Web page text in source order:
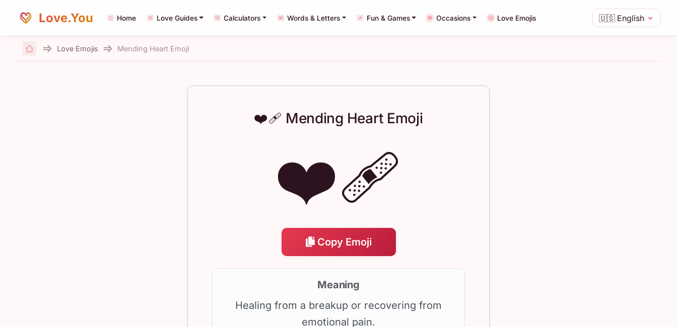
Love.You 🇺🇸 English
Home Love Guides Calculators Words & Letters Fun & Games Occasions Love Emojis
Home
Love Emojis Mending Heart Emoji
❤️‍🩹 Mending Heart Emoji
❤️‍🩹
Copy Emoji
Meaning
Healing from a breakup or recovering from
emotional pain.